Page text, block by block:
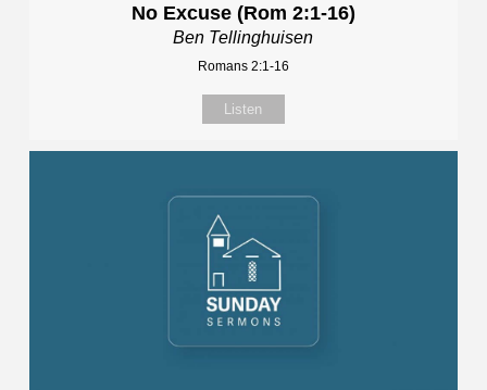
No Excuse (Rom 2:1-16)
Ben Tellinghuisen
Romans 2:1-16
Listen